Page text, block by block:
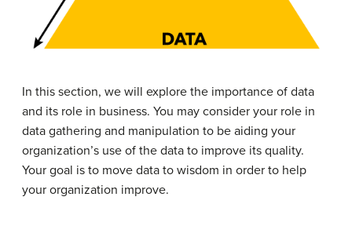
In this section, we will explore the importance of data
and its role in business. You may consider your role in
data gathering and manipulation to be aiding your
organization’s use of the data to improve its quality.
Your goal is to move data to wisdom in order to help
your organization improve.